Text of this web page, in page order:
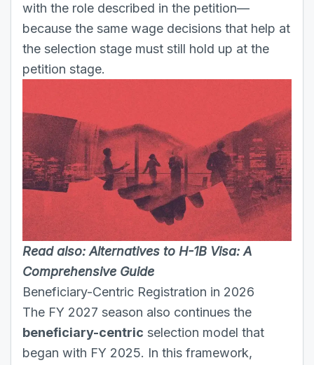
with the role described in the petition—
because the same wage decisions that help at
the selection stage must still hold up at the
petition stage.
Read also: Alternatives to H-1B Visa: A
Comprehensive Guide
Beneficiary-Centric Registration in 2026
The FY 2027 season also continues the
beneficiary-centric selection model that
began with FY 2025. In this framework,